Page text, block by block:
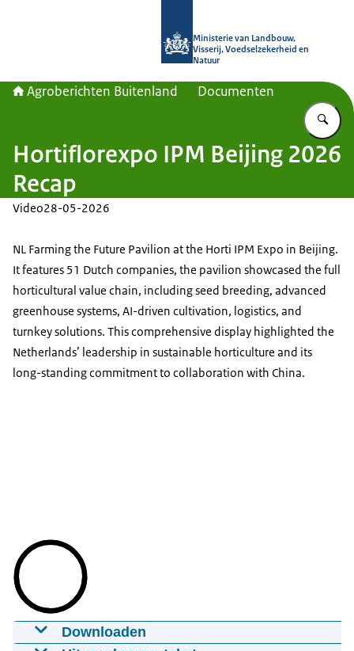
Ministerie van Landbouw,
Visserij, Voedselzekerheid en
Natuur
Agroberichten Buitenland Documenten
Hortiflorexpo IPM Beijing 2026
Recap
Video28-05-2026
NL Farming the Future Pavilion at the Horti IPM Expo in Beijing.
It features 51 Dutch companies, the pavilion showcased the full
horticultural value chain, including seed breeding, advanced
greenhouse systems, AI-driven cultivation, logistics, and
turnkey solutions. This comprehensive display highlighted the
Netherlands’ leadership in sustainable horticulture and its
long-standing commitment to collaboration with China.
Downloaden